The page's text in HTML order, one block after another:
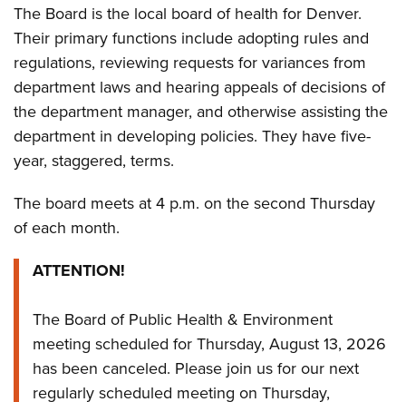
The Board is the local board of health for Denver.
Their primary functions include adopting rules and
regulations, reviewing requests for variances from
department laws and hearing appeals of decisions of
the department manager, and otherwise assisting the
department in developing policies. They have five-
year, staggered, terms.
The board meets at 4 p.m. on the second Thursday
of each month.
ATTENTION!
The Board of Public Health & Environment
meeting scheduled for Thursday, August 13, 2026
has been canceled. Please join us for our next
regularly scheduled meeting on Thursday,